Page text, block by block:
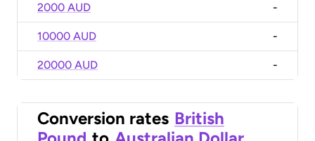
2000 AUD -
10000 AUD -
20000 AUD -
Conversion rates British